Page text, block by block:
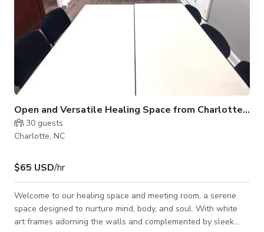
Open and Versatile Healing Space from Charlotte NC
30 guests
Charlotte, NC
$65 USD/hr
Welcome to our healing space and meeting room, a serene
space designed to nurture mind, body, and soul. With white
art frames adorning the walls and complemented by sleek